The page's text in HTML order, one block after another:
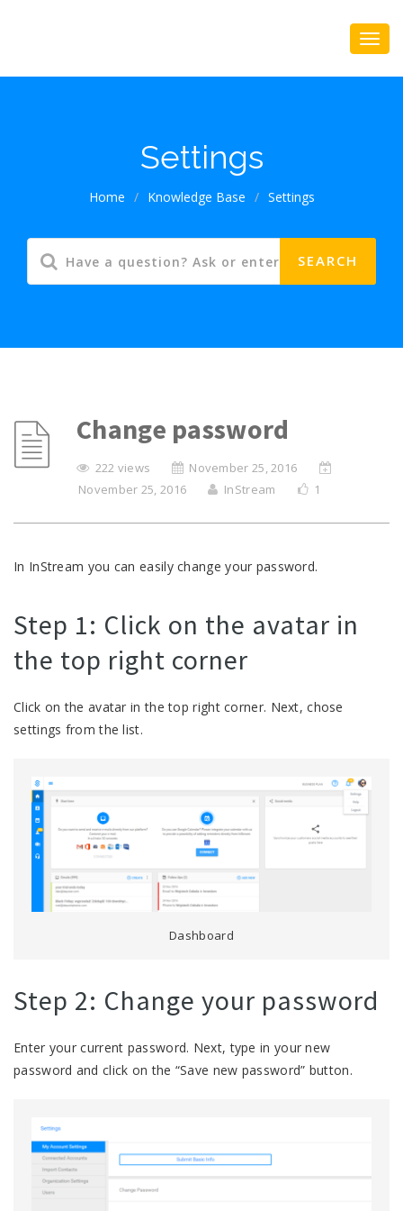
Settings
Home / Knowledge Base / Settings
Change password
222 views
November 25, 2016
November 25, 2016
InStream 1
In InStream you can easily change your password.
Step 1: Click on the avatar in
the top right corner
Click on the avatar in the top right corner. Next, chose
settings from the list.
Dashboard
Step 2: Change your password
Enter your current password. Next, type in your new
password and click on the “Save new password” button.